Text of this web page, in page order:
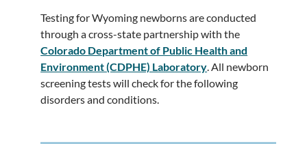
Testing for Wyoming newborns are conducted
through a cross-state partnership with the
Colorado Department of Public Health and
Environment (CDPHE) Laboratory. All newborn
screening tests will check for the following
disorders and conditions.